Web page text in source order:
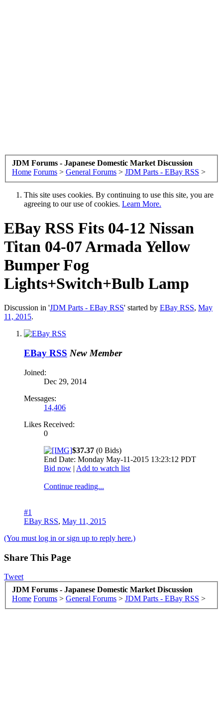
JDM Forums - Japanese Domestic Market Discussion
Home Forums > General Forums > JDM Parts - EBay RSS >
This site uses cookies. By continuing to use this site, you are
agreeing to our use of cookies. Learn More.
EBay RSS Fits 04-12 Nissan
Titan 04-07 Armada Yellow
Bumper Fog
Lights+Switch+Bulb Lamp
Discussion in 'JDM Parts - EBay RSS' started by EBay RSS, May
11, 2015.
EBay RSS New Member
Joined:
Dec 29, 2014
Messages:
14,406
Likes Received:
0
$37.37 (0 Bids)
End Date: Monday May-11-2015 13:23:12 PDT
Bid now | Add to watch list
Continue reading...
#1
EBay RSS, May 11, 2015
(You must log in or sign up to reply here.)
Share This Page
Tweet
JDM Forums - Japanese Domestic Market Discussion
Home Forums > General Forums > JDM Parts - EBay RSS >